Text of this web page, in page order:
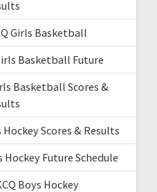
Girls Basketball
Basketball Future
Basketball Scores &
Scores & Results
Hockey Future Schedule
Boys Hockey